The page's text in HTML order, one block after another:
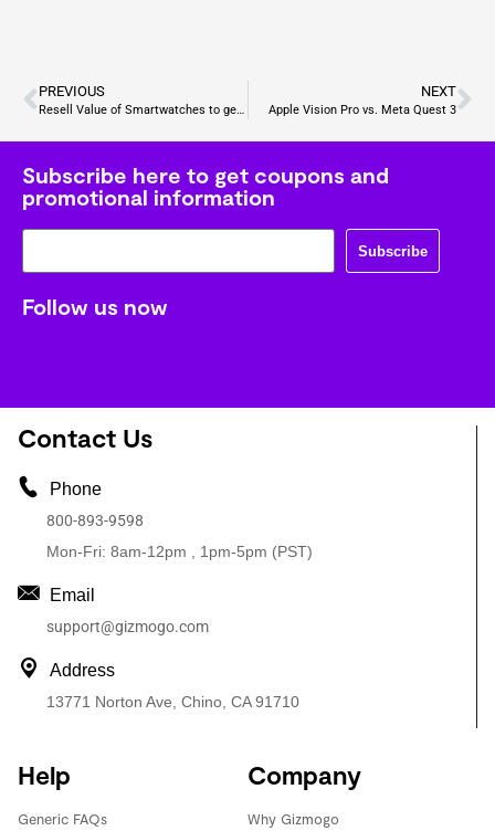
PREVIOUS
Resell Value of Smartwatches to get the top dollar
NEXT
Apple Vision Pro vs. Meta Quest 3
Subscribe here to get coupons and
promotional information
Subscribe
Follow us now
Contact Us
Phone
800-893-9598
Mon-Fri: 8am-12pm , 1pm-5pm (PST)
Email
support@gizmogo.com
Address
13771 Norton Ave, Chino, CA 91710
Help
Generic FAQs
Company
Why Gizmogo